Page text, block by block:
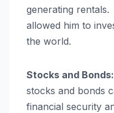
generating rentals.
allowed him to
the world.
Stocks and Bonds:
stocks and bonds
financial security